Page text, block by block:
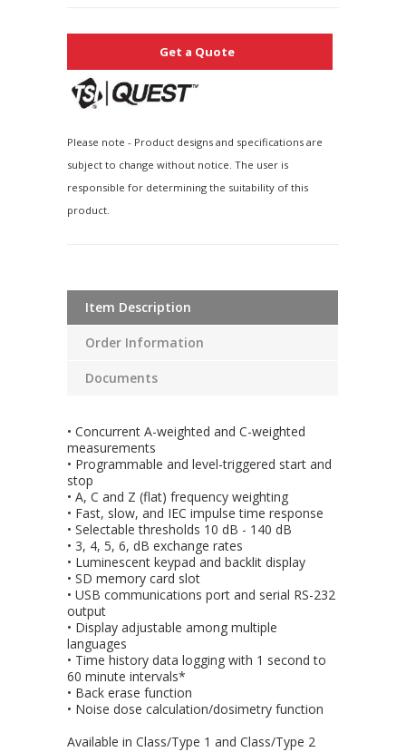
Get a Quote
Please note - Product designs and specifications are
subject to change without notice. The user is
responsible for determining the suitability of this
product.
Item Description
Order Information
Documents
• Concurrent A-weighted and C-weighted
measurements
• Programmable and level-triggered start and
stop
• A, C and Z (flat) frequency weighting
• Fast, slow, and IEC impulse time response
• Selectable thresholds 10 dB - 140 dB
• 3, 4, 5, 6, dB exchange rates
• Luminescent keypad and backlit display
• SD memory card slot
• USB communications port and serial RS-232
output
• Display adjustable among multiple
languages
• Time history data logging with 1 second to
60 minute intervals*
• Back erase function
• Noise dose calculation/dosimetry function
Available in Class/Type 1 and Class/Type 2